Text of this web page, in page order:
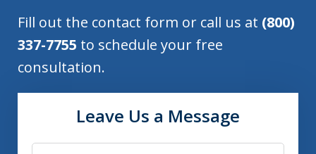
Fill out the contact form or call us at (800)
337-7755 to schedule your free
consultation.
Leave Us a Message